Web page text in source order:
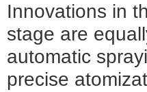
Innovations in
stage are
automatic
precise